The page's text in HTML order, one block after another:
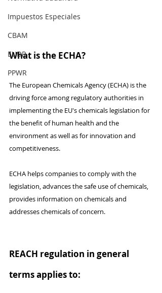
Impuestos Especiales
CBAM
EUDR
PPWR
What is the ECHA?
The European Chemicals Agency (ECHA) is the
driving force among regulatory authorities in
implementing the EU's chemicals legislation for
the benefit of human health and the
environment as well as for innovation and
competitiveness.
ECHA helps companies to comply with the
legislation, advances the safe use of chemicals,
provides information on chemicals and
addresses chemicals of concern.
REACH regulation in general
terms applies to: